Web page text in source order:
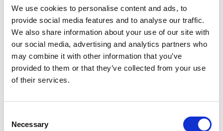
We use cookies to personalise content and ads, to
provide social media features and to analyse our traffic.
We also share information about your use of our site with
our social media, advertising and analytics partners who
may combine it with other information that you’ve
provided to them or that they’ve collected from your use
of their services.
Selection
Necessary